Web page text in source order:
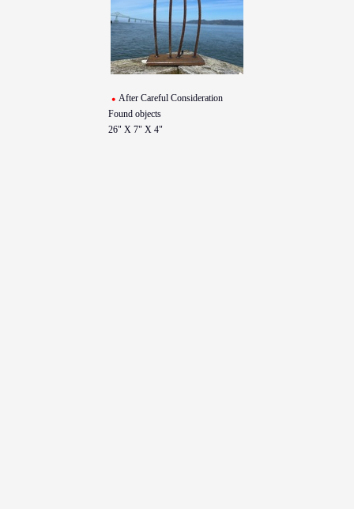
After Careful Consideration
Found objects
26" X 7" X 4"